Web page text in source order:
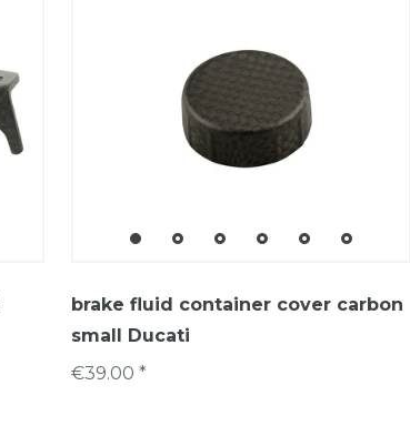
brake fluid container cover carbon
small Ducati
€39.00 *